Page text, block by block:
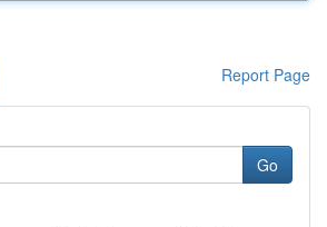
Report Page
Go